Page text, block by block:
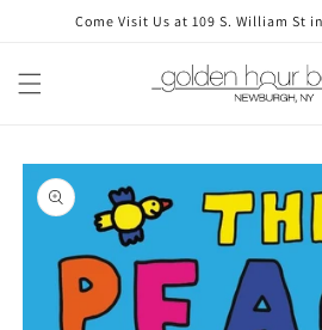
Skip toCome Visit Us at 109 S. William St
Skip to
product
information